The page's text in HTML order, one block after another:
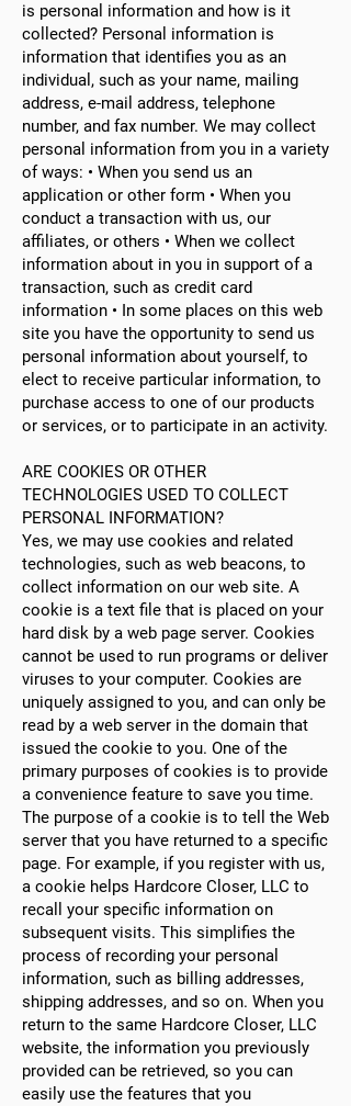
is personal information and how is it
collected? Personal information is
information that identifies you as an
individual, such as your name, mailing
address, e-mail address, telephone
number, and fax number. We may collect
personal information from you in a variety
of ways: • When you send us an
application or other form • When you
conduct a transaction with us, our
affiliates, or others • When we collect
information about in you in support of a
transaction, such as credit card
information • In some places on this web
site you have the opportunity to send us
personal information about yourself, to
elect to receive particular information, to
purchase access to one of our products
or services, or to participate in an activity.
ARE COOKIES OR OTHER
TECHNOLOGIES USED TO COLLECT
PERSONAL INFORMATION?
Yes, we may use cookies and related
technologies, such as web beacons, to
collect information on our web site. A
cookie is a text file that is placed on your
hard disk by a web page server. Cookies
cannot be used to run programs or deliver
viruses to your computer. Cookies are
uniquely assigned to you, and can only be
read by a web server in the domain that
issued the cookie to you. One of the
primary purposes of cookies is to provide
a convenience feature to save you time.
The purpose of a cookie is to tell the Web
server that you have returned to a specific
page. For example, if you register with us,
a cookie helps Hardcore Closer, LLC to
recall your specific information on
subsequent visits. This simplifies the
process of recording your personal
information, such as billing addresses,
shipping addresses, and so on. When you
return to the same Hardcore Closer, LLC
website, the information you previously
provided can be retrieved, so you can
easily use the features that you